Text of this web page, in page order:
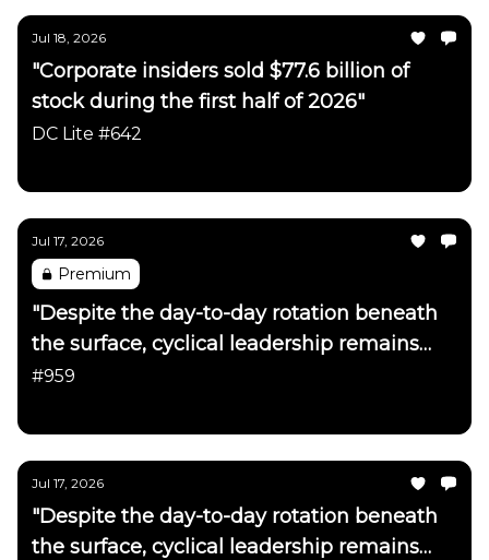
Jul 18, 2026
"Corporate insiders sold $77.6 billion of
stock during the first half of 2026"
DC Lite #642
Jul 17, 2026
Premium
"Despite the day-to-day rotation beneath
the surface, cyclical leadership remains
firmly intact"
#959
Jul 17, 2026
"Despite the day-to-day rotation beneath
the surface, cyclical leadership remains